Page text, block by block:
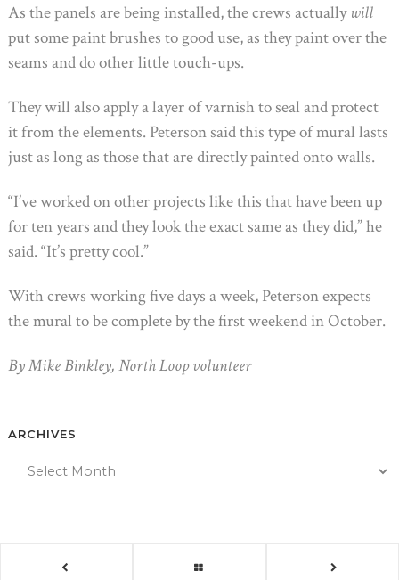
As the panels are being installed, the crews actuallywill
put some paint brushes to good use, as they paint over the
seams and do other little touch-ups.
They will also apply a layer of varnish to seal and protect
it from the elements. Peterson said this type of mural lasts
just as long as those that are directly painted onto walls.
“I’ve worked on other projects like this that have been up
for ten years and they look the exact same as they did,” he
said. “It’s pretty cool.”
With crews working five days a week, Peterson expects
the mural to be complete by the first weekend in October.
By Mike Binkley, North Loop volunteer
ARCHIVES